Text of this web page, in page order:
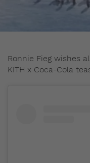
Ronnie Fieg wishes
KITH x Coca-Cola